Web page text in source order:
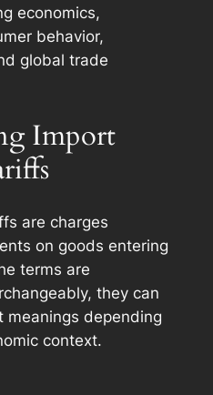
economics,
behavior,
global trade
Import
are charges
on goods entering
terms are
they can
meanings depending
context.